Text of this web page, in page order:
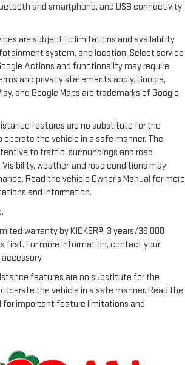
and smartphone, and USB connectivity
are subject to limitations and availability
system, and location. Select service
Actions and functionality may require
and privacy statements apply. Google,
and Google Maps are trademarks of Google
features are no substitute for the
operate the vehicle in a safe manner. The
to traffic, surroundings and road
weather, and road conditions may
Read the vehicle Owner's Manual for more
and information.
warranty by KICKER®, 3 years/36,000
first. For more information, contact your
features are no substitute for the
operate the vehicle in a safe manner. Read the
for important feature limitations and